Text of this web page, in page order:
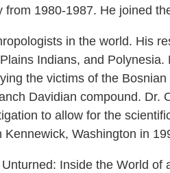
1980-1987. He joined
in the world. His
Indians, and
the victims of the
Davidian compound.
to allow for the
Washington in
Inside the World